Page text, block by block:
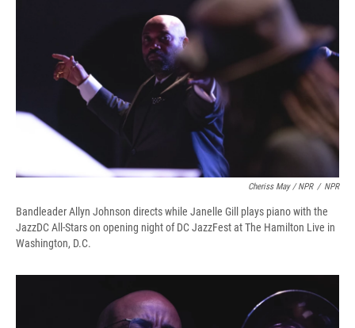
Cheriss May / NPR / NPR
Bandleader Allyn Johnson directs while Janelle Gill plays piano with the
JazzDC All-Stars on opening night of DC JazzFest at The Hamilton Live in
Washington, D.C.